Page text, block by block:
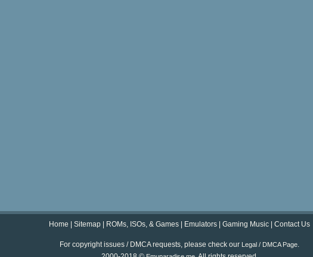
Home Sitemap ROMs, ISOs, & Games Emulators Gaming Music Contact Us
For copyright issues / DMCA requests, please check our Legal / DMCA Page.